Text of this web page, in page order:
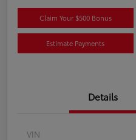
Claim Your $500 Bonus
Estimate Payments
Details
VIN